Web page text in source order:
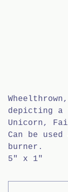
depicting a
Unicorn,
Can be
burner.
5" x 1"